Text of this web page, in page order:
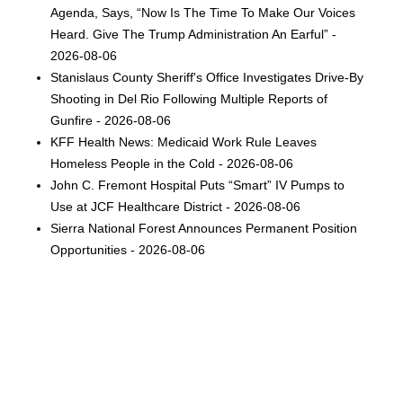
Agenda, Says, “Now Is The Time To Make Our Voices
Heard. Give The Trump Administration An Earful” -
2026-08-06
Stanislaus County Sheriff's Office Investigates Drive-By
Shooting in Del Rio Following Multiple Reports of
Gunfire - 2026-08-06
KFF Health News: Medicaid Work Rule Leaves
Homeless People in the Cold - 2026-08-06
John C. Fremont Hospital Puts “Smart” IV Pumps to
Use at JCF Healthcare District - 2026-08-06
Sierra National Forest Announces Permanent Position
Opportunities - 2026-08-06